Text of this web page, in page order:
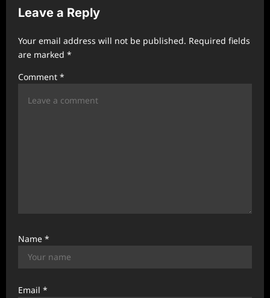
i
a
Leave a Reply
Your email address will not be published. Required fields
are marked *
Comment *
Name *
Email *